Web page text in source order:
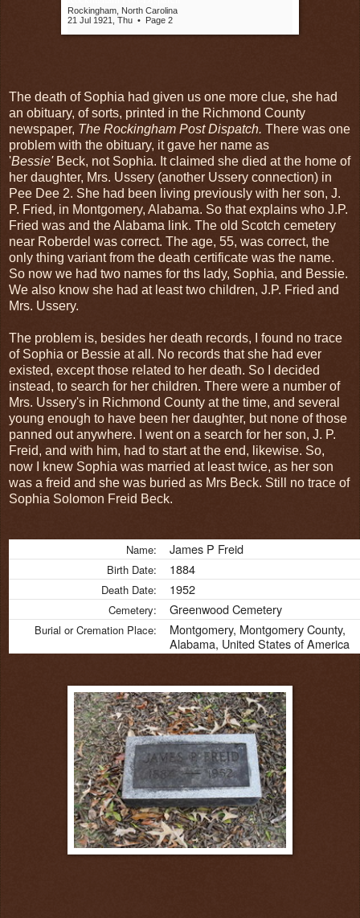
Rockingham, North Carolina
21 Jul 1921, Thu • Page 2
The death of Sophia had given us one more clue, she had
an obituary, of sorts, printed in the Richmond County
newspaper, The Rockingham Post Dispatch. There was one
problem with the obituary, it gave her name as
'Bessie'Beck, not Sophia. It claimed she died at the home of
her daughter, Mrs. Ussery (another Ussery connection) in
Pee Dee 2. She had been living previously with her son, J.
P. Fried, in Montgomery, Alabama. So that explains who J.P.
Fried was and the Alabama link. The old Scotch cemetery
near Roberdel was correct. The age, 55, was correct, the
only thing variant from the death certificate was the name.
So now we had two names for ths lady, Sophia, and Bessie.
We also know she had at least two children, J.P. Fried and
Mrs. Ussery.
The problem is, besides her death records, I found no trace
of Sophia or Bessie at all. No records that she had ever
existed, except those related to her death. So I decided
instead, to search for her children. There were a number of
Mrs. Ussery's in Richmond County at the time, and several
young enough to have been her daughter, but none of those
panned out anywhere. I went on a search for her son, J. P.
Freid, and with him, had to start at the end, likewise. So,
now I knew Sophia was married at least twice, as her son
was a freid and she was buried as Mrs Beck. Still no trace of
Sophia Solomon Freid Beck.
Name: James P Freid
Birth Date: 1884
Death Date: 1952
Cemetery: Greenwood Cemetery
Burial or Cremation Place:
Montgomery, Montgomery County,
Alabama, United States of America